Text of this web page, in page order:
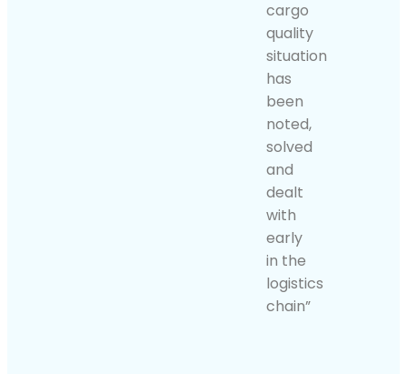
cargo
quality
situation
has
been
noted,
solved
and
dealt
with
early
in the
logistics
chain”